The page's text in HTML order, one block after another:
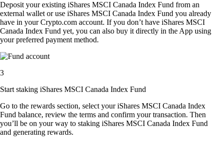
Deposit your existing iShares MSCI Canada Index Fund from an
external wallet or use iShares MSCI Canada Index Fund you already
have in your Crypto.com account. If you don’t have iShares MSCI
Canada Index Fund yet, you can also buy it directly in the App using
your preferred payment method.
3
Start staking iShares MSCI Canada Index Fund
Go to the rewards section, select your iShares MSCI Canada Index
Fund balance, review the terms and confirm your transaction. Then
you’ll be on your way to staking iShares MSCI Canada Index Fund
and generating rewards.